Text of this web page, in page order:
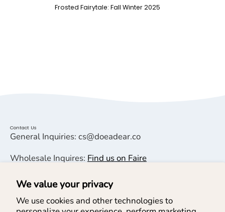
We value your privacy
We use cookies and other technologies to
Frosted Fairytale: Fall Winter 2025
Contact Us
General Inquiries: cs@doeadear.co
Wholesale Inquires: Find us on Faire
Helpful Links
Help & Services